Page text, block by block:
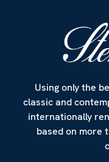
Using only the
classic and
internationally
based on more